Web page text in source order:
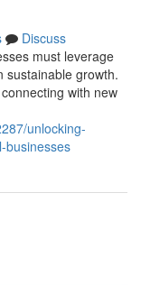
Discuss
must leverage
sustainable growth.
with new
unlocking-
businesses